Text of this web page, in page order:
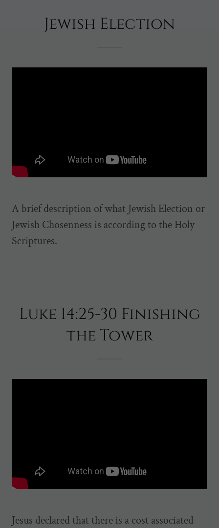
Jewish Election
A brief description of what Jewish Election or
Jewish Chosenness is according to the Holy
Scriptures.
Luke 14:25-30 Finishing
the Tower
Jesus declared that there is a cost associated